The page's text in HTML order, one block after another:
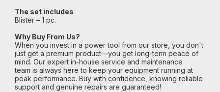
The set includes
Blister – 1 pc.
Why Buy From Us?
When you invest in a power tool from our store, you don't
just get a premium product—you get long-term peace of
mind. Our expert in-house service and maintenance
team is always here to keep your equipment running at
peak performance. Buy with confidence, knowing reliable
support and genuine repairs are guaranteed!